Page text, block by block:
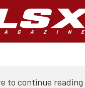
to continue reading